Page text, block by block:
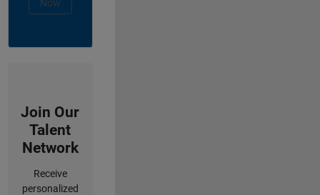
Now
Join Our
Talent
Network
Receive
personalized